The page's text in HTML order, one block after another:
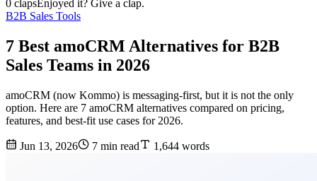
0 clapsEnjoyed it? Give a clap.
B2B Sales Tools
7 Best amoCRM Alternatives for B2B
Sales Teams in 2026
amoCRM (now Kommo) is messaging-first, but it is not the only
option. Here are 7 amoCRM alternatives compared on pricing,
features, and best-fit use cases for 2026.
Jun 13, 2026 7 min read 1,644 words